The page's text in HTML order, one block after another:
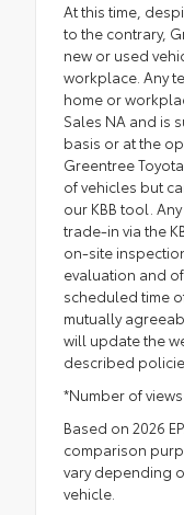
At this time,
to the contrary,
new or used
workplace. Any
home or
Sales NA and is
basis or at the
Greentree
of vehicles but
our KBB tool.
trade-in via the
on-site
evaluation and
scheduled time
mutually
will update the
described
*Number of
Based on 2026
comparison
vary depending
vehicle.